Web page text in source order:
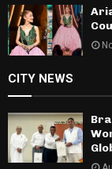
CITY NEWS